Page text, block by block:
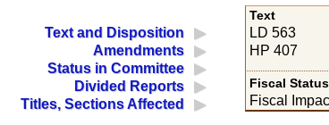
Text and Disposition
Amendments
Status in Committee
Divided Reports
Titles, Sections Affected
Text
LD 563
HP 407
Fiscal Status
Fiscal